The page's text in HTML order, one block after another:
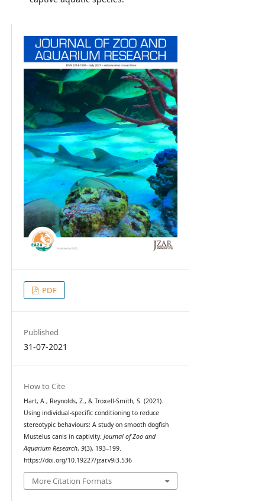
PDF
Published
31-07-2021
How to Cite
Hart, A., Reynolds, Z., & Troxell-Smith, S. (2021).
Using individual-specific conditioning to reduce
stereotypic behaviours: A study on smooth dogfish
Mustelus canis in captivity. Journal of Zoo and
Aquarium Research, 9(3), 193–199.
https://doi.org/10.19227/jzar.v9i3.536
More Citation Formats